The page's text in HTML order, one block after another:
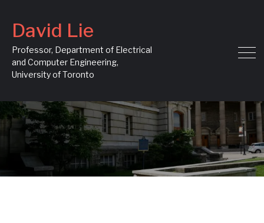
David Lie
Professor, Department of Electrical
and Computer Engineering,
University of Toronto